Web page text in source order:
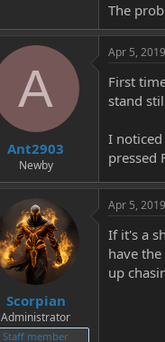
The
A
Ant2903
Newby
Apr 5, 2019
First
stand
I
pressed
Scorpian
Administrator
Staff member
Apr 5, 2019
If it's a
have
up